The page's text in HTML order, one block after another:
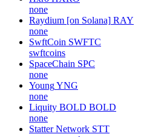
none
Raydium [on Solana] RAY
none
SwftCoin SWFTC
swftcoins
SpaceChain SPC
none
YoungYNG
none
Liquity BOLD BOLD
none
Statter Network STT